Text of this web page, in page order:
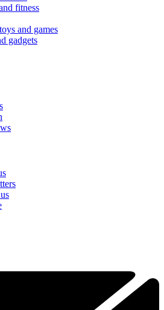
fitness
and games
gadgets